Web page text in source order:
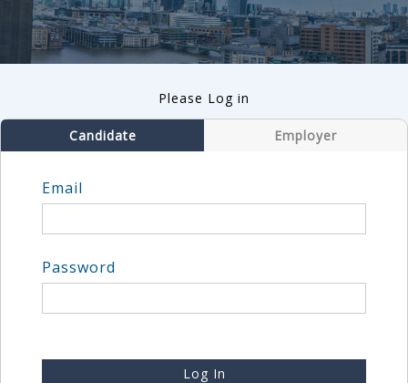
Please Log in
Candidate Employer
Email
Password
Log In